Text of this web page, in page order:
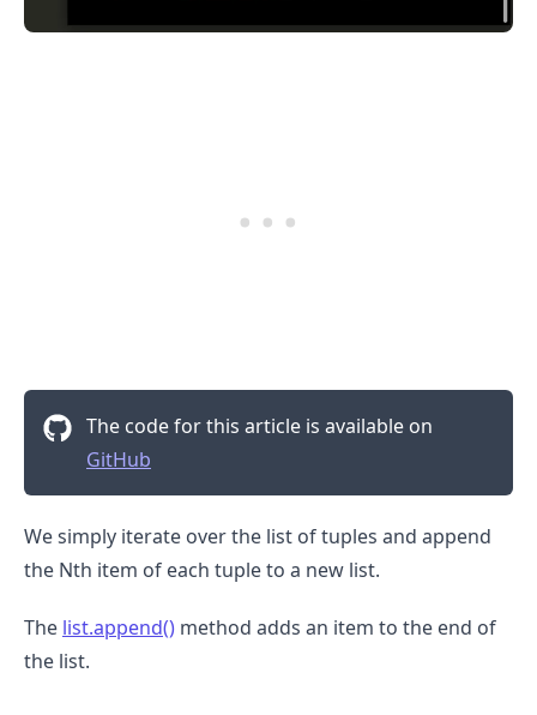
The code for this article is available on
GitHub
We simply iterate over the list of tuples and append
the Nth item of each tuple to a new list.
The list.append() method adds an item to the end of
the list.